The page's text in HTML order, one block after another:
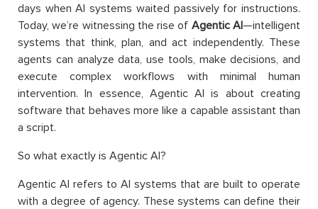
days when AI systems waited passively for instructions.
Today, we’re witnessing the rise of Agentic AI—intelligent
systems that think, plan, and act independently. These
agents can analyze data, use tools, make decisions, and
execute complex workflows with minimal human
intervention. In essence, Agentic AI is about creating
software that behaves more like a capable assistant than
a script.
So what exactly is Agentic AI?
Agentic AI refers to AI systems that are built to operate
with a degree of agency. These systems can define their